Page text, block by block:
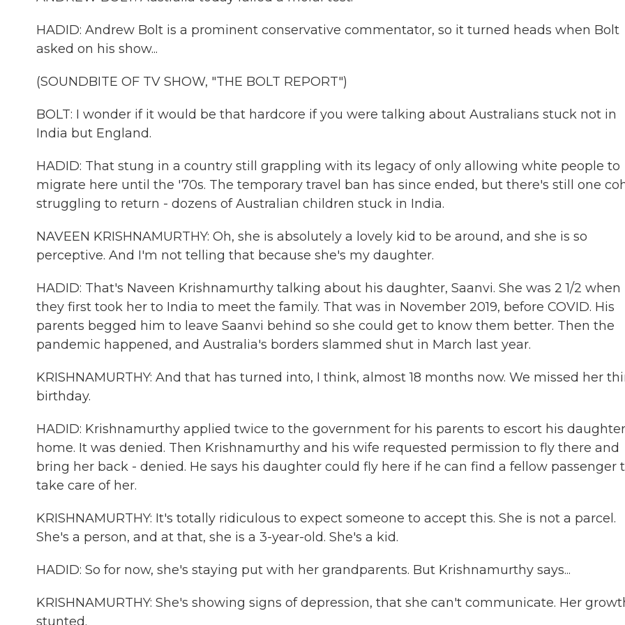
HADID: Andrew Bolt is a prominent conservative commentator, so it turned heads when Bolt
asked on his show...
(SOUNDBITE OF TV SHOW, "THE BOLT REPORT")
BOLT: I wonder if it would be that hardcore if you were talking about Australians stuck not in
India but England.
HADID: That stung in a country still grappling with its legacy of only allowing white people to
migrate here until the '70s. The temporary travel ban has since ended, but there's still one
struggling to return - dozens of Australian children stuck in India.
NAVEEN KRISHNAMURTHY: Oh, she is absolutely a lovely kid to be around, and she is so
perceptive. And I'm not telling that because she's my daughter.
HADID: That's Naveen Krishnamurthy talking about his daughter, Saanvi. She was 2 1/2 when
they first took her to India to meet the family. That was in November 2019, before COVID. His
parents begged him to leave Saanvi behind so she could get to know them better. Then the
pandemic happened, and Australia's borders slammed shut in March last year.
KRISHNAMURTHY: And that has turned into, I think, almost 18 months now. We missed her
birthday.
HADID: Krishnamurthy applied twice to the government for his parents to escort his daughter
home. It was denied. Then Krishnamurthy and his wife requested permission to fly there and
bring her back - denied. He says his daughter could fly here if he can find a fellow passenger
take care of her.
KRISHNAMURTHY: It's totally ridiculous to expect someone to accept this. She is not a parcel.
She's a person, and at that, she is a 3-year-old. She's a kid.
HADID: So for now, she's staying put with her grandparents. But Krishnamurthy says...
KRISHNAMURTHY: She's showing signs of depression, that she can't communicate. Her
stunted.